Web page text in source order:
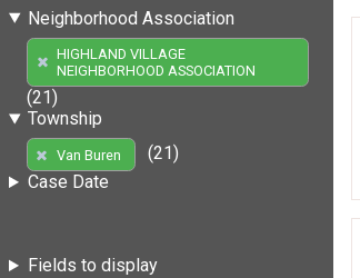
Neighborhood Association
HIGHLAND VILLAGE
NEIGHBORHOOD ASSOCIATION
(21)
Township
Van Buren
(21)
Case Date
Fields to display